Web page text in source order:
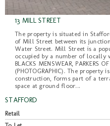
13 MILL STREET
The property is situated in
of Mill Street between its
Water Street. Mill Street is a
occupied by a number of locally
BLACKS MENSWEAR, PARKERS
(PHOTOGRAPHIC). The
construction, forms part of a
space at ground floor...
STAFFORD
Retail